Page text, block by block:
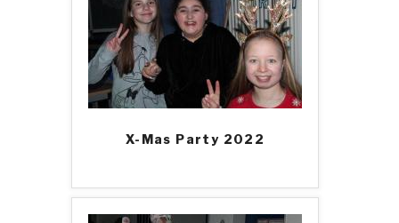
X-Mas Party 2022